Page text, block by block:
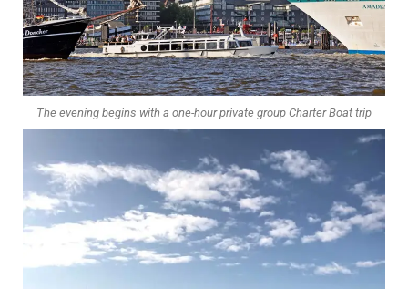
The evening begins with a one-hour private group Charter Boat trip